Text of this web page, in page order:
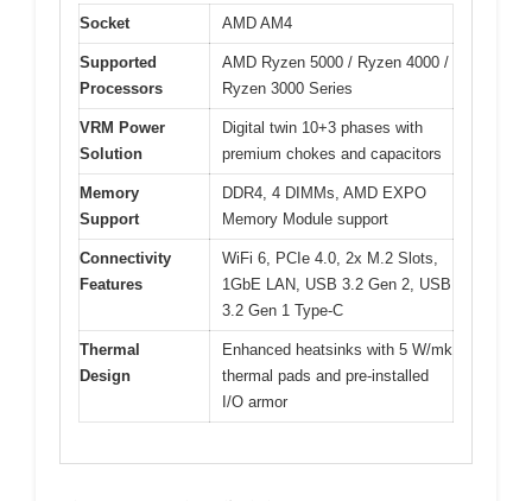
Socket AMD AM4
Supported
Processors
AMD Ryzen 5000 / Ryzen 4000 /
Ryzen 3000 Series
VRM Power
Solution
Digital twin 10+3 phases with
premium chokes and capacitors
Memory
Support
DDR4, 4 DIMMs, AMD EXPO
Memory Module support
Connectivity
Features
WiFi 6, PCIe 4.0, 2x M.2 Slots,
1GbE LAN, USB 3.2 Gen 2, USB
3.2 Gen 1 Type-C
Thermal
Design
Enhanced heatsinks with 5 W/mk
thermal pads and pre-installed
I/O armor